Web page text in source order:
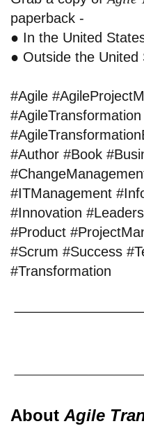
paperback -
● In the United
● Outside the United
#Agile
#AgileTransformation
#Author #Book
#ITManagement
#Innovation
#Product
#Scrum #Success
#Transformation
AboutAgile